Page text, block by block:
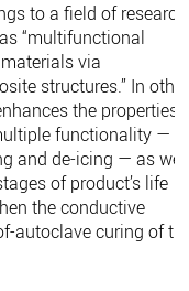
to a field of research
“multifunctional
via
structures.” In other
the properties
functionality — in
and de-icing — as
of product’s life
the conductive
autoclave curing of